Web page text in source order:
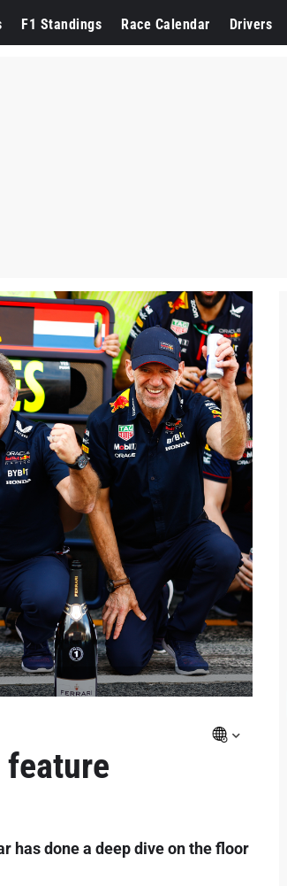
F1 Standings Race Calendar Drivers
feature
has done a deep dive on the floor